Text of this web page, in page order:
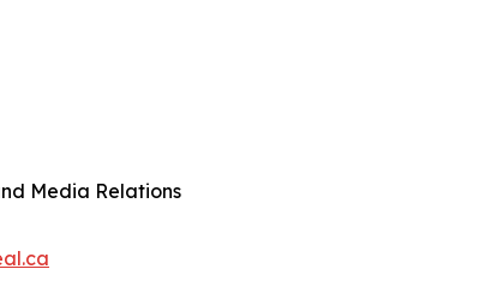
Media Relations